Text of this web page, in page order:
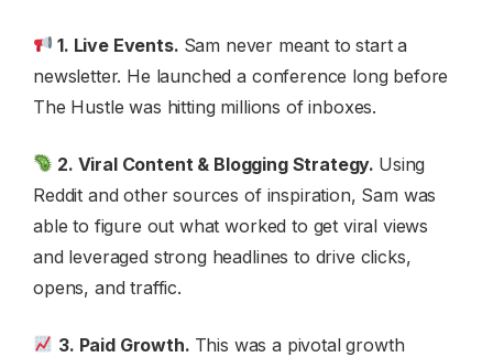
1. Live Events. Sam never meant to start a
newsletter. He launched a conference long before
The Hustle was hitting millions of inboxes.
2. Viral Content & Blogging Strategy. Using
Reddit and other sources of inspiration, Sam was
able to figure out what worked to get viral views
and leveraged strong headlines to drive clicks,
opens, and traffic.
3. Paid Growth. This was a pivotal growth